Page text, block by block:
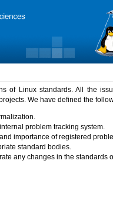
of Linux standards. All the
We have defined the
problem tracking system.
importance of registered
standard bodies.
any changes in the standards